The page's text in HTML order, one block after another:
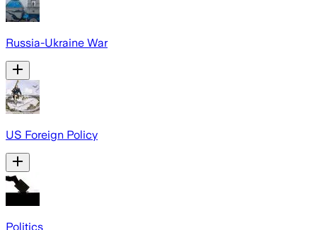
Russia-Ukraine War
US Foreign Policy
Politics